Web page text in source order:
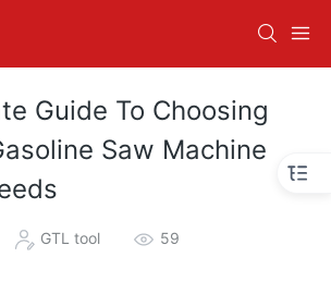
Guide To Choosing
Saw Machine
GTL tool 59